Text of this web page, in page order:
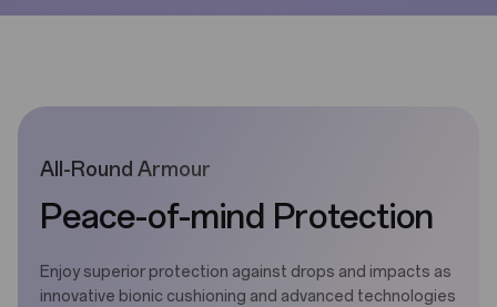
All-Round Armour
Peace-of-mind Protection
Enjoy superior protection against drops and impacts as
innovative bionic cushioning and advanced technologies